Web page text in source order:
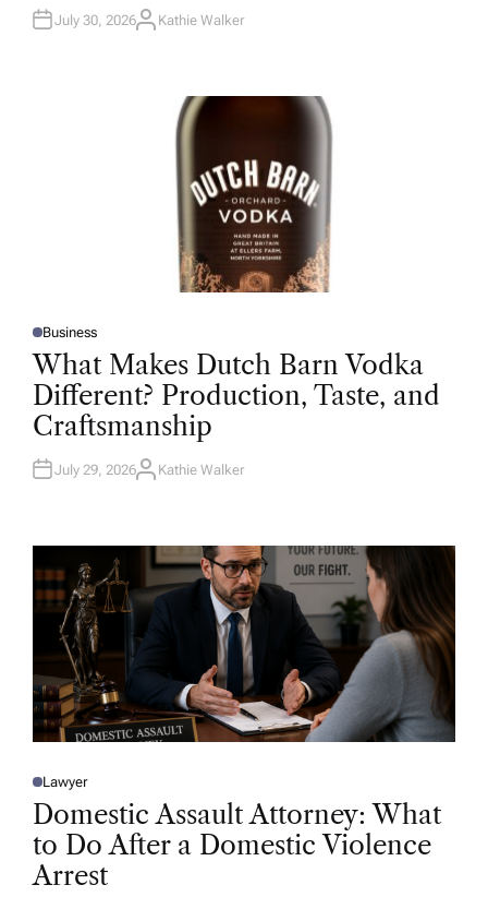
N
July 30, 2026A
Kathie Walker
P
O
S
T
D
I
N
Business
What Makes Dutch Barn Vodka
Different? Production, Taste, and
Craftsmanship
July 29, 2026A
R
Kathie Walker
P
O
E
D
N
Lawyer
Domestic Assault Attorney: What
to Do After a Domestic Violence
Arrest